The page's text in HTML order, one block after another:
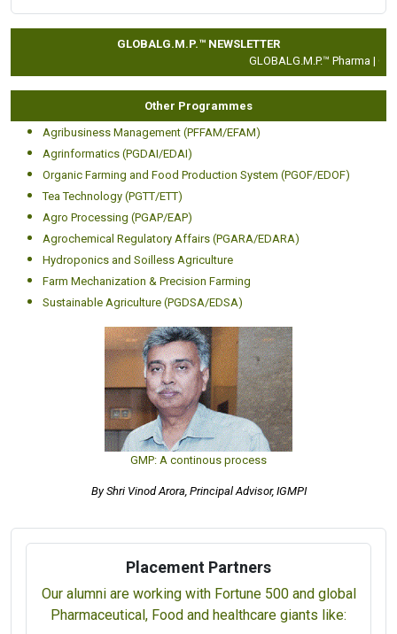
GLOBALG.M.P.™ NEWSLETTER
GLOBALG.M.P.™ Pharma |
Other Programmes
Agribusiness Management (PFFAM/EFAM)
Agrinformatics (PGDAI/EDAI)
Organic Farming and Food Production System (PGOF/EDOF)
Tea Technology (PGTT/ETT)
Agro Processing (PGAP/EAP)
Agrochemical Regulatory Affairs (PGARA/EDARA)
Hydroponics and Soilless Agriculture
Farm Mechanization & Precision Farming
Sustainable Agriculture (PGDSA/EDSA)
GMP: A continous process
By Shri Vinod Arora, Principal Advisor, IGMPI
Placement Partners
Our alumni are working with Fortune 500 and global
Pharmaceutical, Food and healthcare giants like: